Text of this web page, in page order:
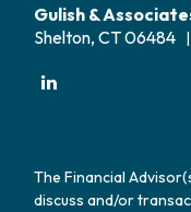
Gulish &
Shelton, CT 06484 |
The Financial
discuss and/or